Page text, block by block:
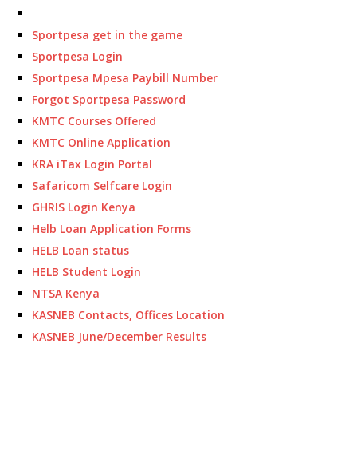
Sportpesa get in the game
Sportpesa Login
Sportpesa Mpesa Paybill Number
Forgot Sportpesa Password
KMTC Courses Offered
KMTC Online Application
KRA iTax Login Portal
Safaricom Selfcare Login
GHRIS Login Kenya
Helb Loan Application Forms
HELB Loan status
HELB Student Login
NTSA Kenya
KASNEB Contacts, Offices Location
KASNEB June/December Results